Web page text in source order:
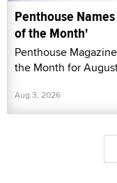
Penthouse
of the Month'
Penthouse
the Month for
Aug 3, 2026